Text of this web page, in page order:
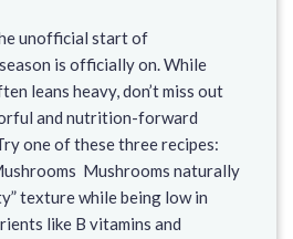
unofficial start of
is officially on. While
leans heavy, don’t miss out
and nutrition-forward
one of these three recipes:
Mushrooms naturally
texture while being low in
like B vitamins and